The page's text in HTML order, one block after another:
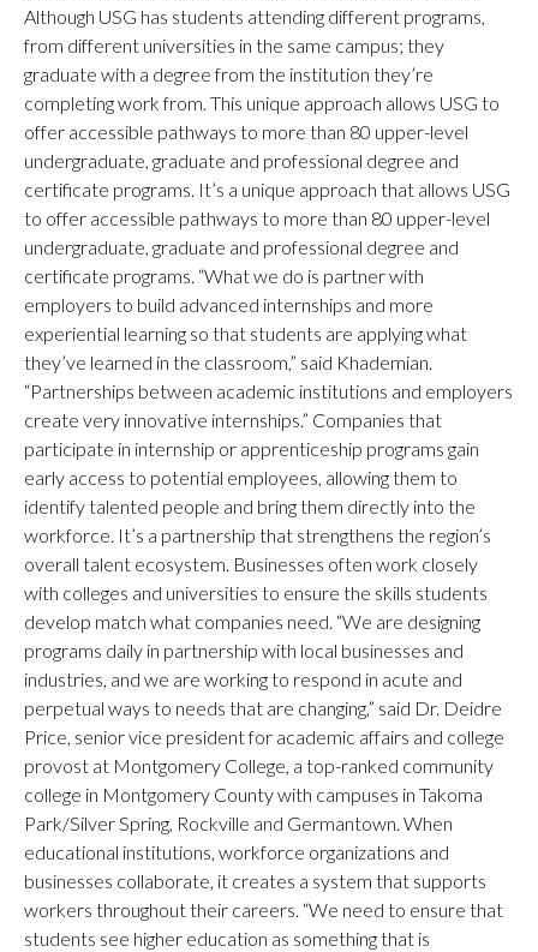
Although USG has students attending different programs,
from different universities in the same campus; they
graduate with a degree from the institution they’re
completing work from. This unique approach allows USG to
offer accessible pathways to more than 80 upper-level
undergraduate, graduate and professional degree and
certificate programs. It’s a unique approach that allows USG
to offer accessible pathways to more than 80 upper-level
undergraduate, graduate and professional degree and
certificate programs. “What we do is partner with
employers to build advanced internships and more
experiential learning so that students are applying what
they’ve learned in the classroom,” said Khademian.
“Partnerships between academic institutions and employers
create very innovative internships.” Companies that
participate in internship or apprenticeship programs gain
early access to potential employees, allowing them to
identify talented people and bring them directly into the
workforce. It’s a partnership that strengthens the region’s
overall talent ecosystem. Businesses often work closely
with colleges and universities to ensure the skills students
develop match what companies need. “We are designing
programs daily in partnership with local businesses and
industries, and we are working to respond in acute and
perpetual ways to needs that are changing,” said Dr. Deidre
Price, senior vice president for academic affairs and college
provost at Montgomery College, a top-ranked community
college in Montgomery County with campuses in Takoma
Park/Silver Spring, Rockville and Germantown. When
educational institutions, workforce organizations and
businesses collaborate, it creates a system that supports
workers throughout their careers. “We need to ensure that
students see higher education as something that is